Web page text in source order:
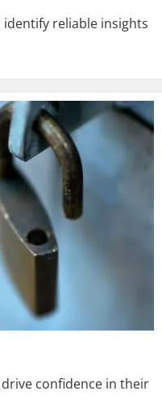
identify reliable insights
confidence in their